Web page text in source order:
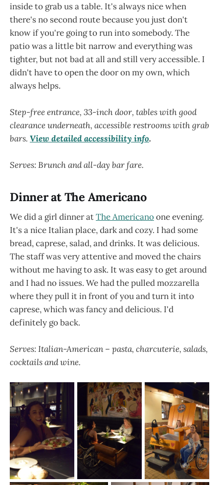
inside to grab us a table. It's always nice when
there's no second route because you just don't
know if you're going to run into somebody. The
patio was a little bit narrow and everything was
tighter, but not bad at all and still very accessible. I
didn't have to open the door on my own, which
always helps.
Step-free entrance, 33-inch door, tables with good
clearance underneath, accessible restrooms with grab
bars. View detailed accessibility info.
Serves: Brunch and all-day bar fare.
Dinner at The Americano
We did a girl dinner atThe Americanoone evening.
It's a nice Italian place, dark and cozy. I had some
bread, caprese, salad, and drinks. It was delicious.
The staff was very attentive and moved the chairs
without me having to ask. It was easy to get around
and I had no issues. We had the pulled mozzarella
where they pull it in front of you and turn it into
caprese, which was fancy and delicious. I'd
definitely go back.
Serves: Italian-American – pasta, charcuterie, salads,
cocktails and wine.